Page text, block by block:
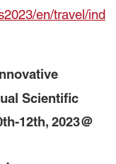
en/travel/ind
Scientific
12th, 2023＠